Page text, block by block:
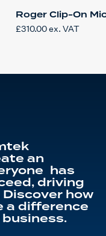
Roger Clip-On
£310.00ex. VAT
an
has
driving
how
a difference